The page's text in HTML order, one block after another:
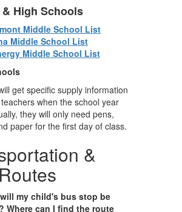
High Schools
Middle School List
Middle School List
Middle School List
get specific supply information
when the school year
they will only need pens,
paper for the first day of class.
&
my child's bus stop be
Where can I find the route